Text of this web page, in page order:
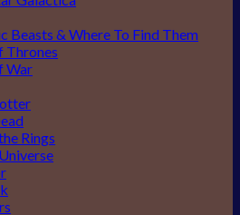
Beasts & Where To Find Them
Thrones
War
Rings